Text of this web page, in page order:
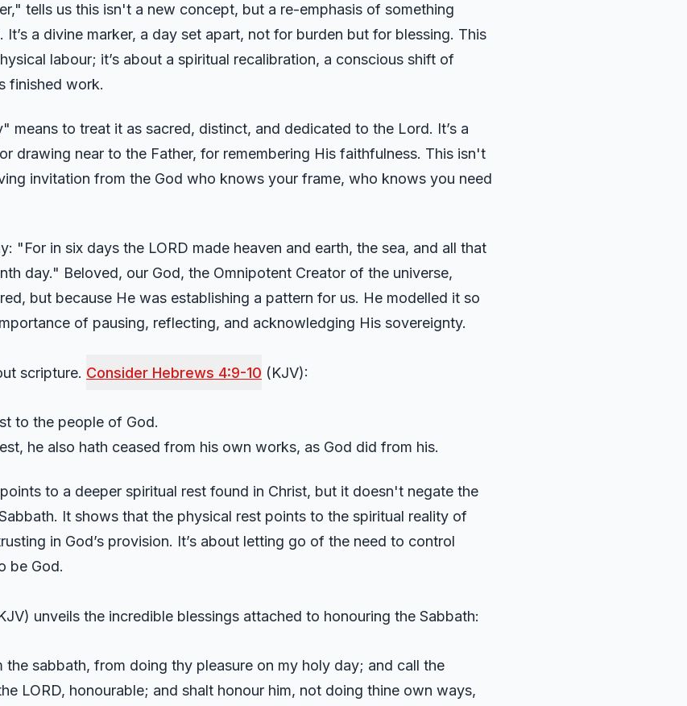
tells us this isn't a new concept, but a re-emphasis of something
a divine marker, a day set apart, not for burden but for blessing. This
labour; it’s about a spiritual recalibration, a conscious shift of
finished work.
means to treat it as sacred, distinct, and dedicated to the Lord. It’s a
drawing near to the Father, for remembering His faithfulness. This isn't
invitation from the God who knows your frame, who knows you need
"For in six days the LORD made heaven and earth, the sea, and all that
day." Beloved, our God, the Omnipotent Creator of the universe,
but because He was establishing a pattern for us. He modelled it so
of pausing, reflecting, and acknowledging His sovereignty.
scripture. Consider Hebrews 4:9-10 (KJV):
to the people of God.
he also hath ceased from his own works, as God did from his.
to a deeper spiritual rest found in Christ, but it doesn't negate the
It shows that the physical rest points to the spiritual reality of
in God’s provision. It’s about letting go of the need to control
be God.
unveils the incredible blessings attached to honouring the Sabbath:
sabbath, from doing thy pleasure on my holy day; and call the
LORD, honourable; and shalt honour him, not doing thine own ways,